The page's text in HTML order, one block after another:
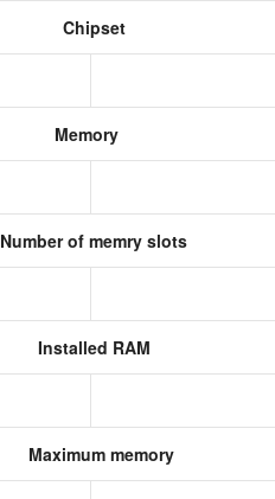
Chipset
Memory
Number of memry slots
Installed RAM
Maximum memory